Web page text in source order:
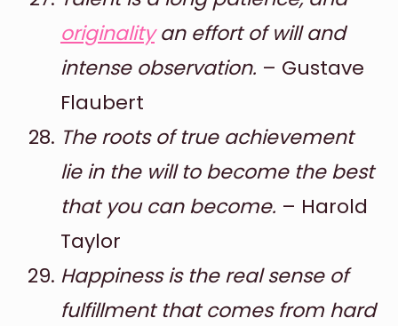
originalityan effort of will and
intense observation. – Gustave
Flaubert
The roots of true achievement
lie in the will to become the best
that you can become. – Harold
Taylor
Happiness is the real sense of
fulfillment that comes from hard